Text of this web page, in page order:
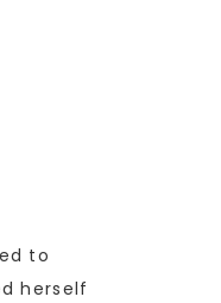
to
herself